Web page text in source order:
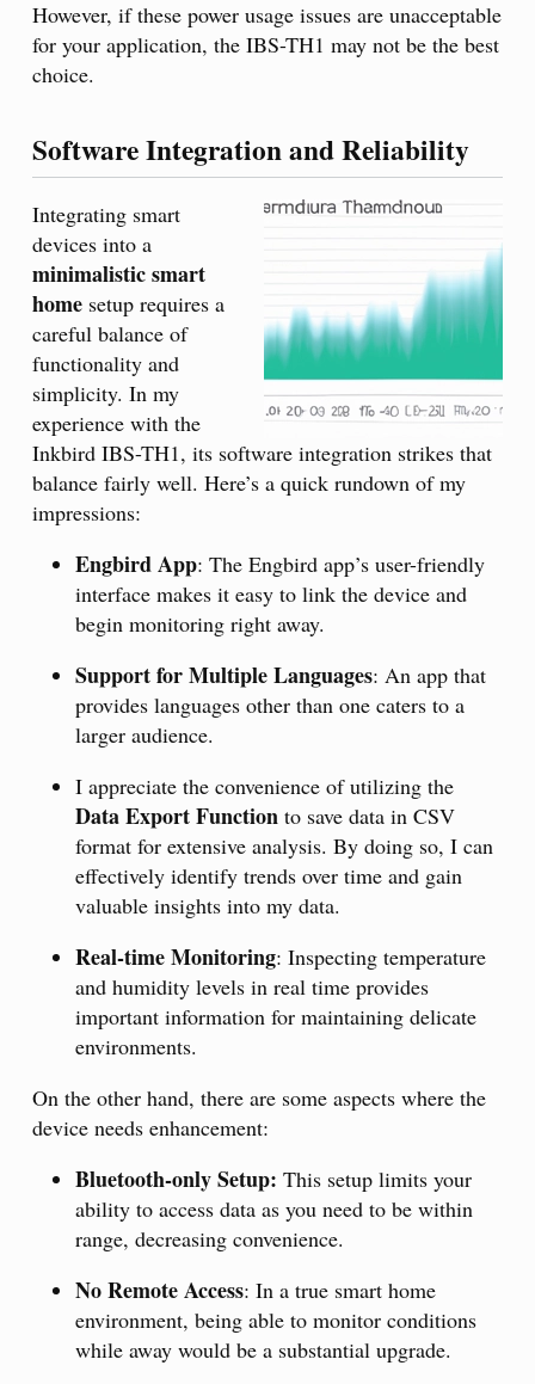
However, if these power usage issues are unacceptable
for your application, the IBS-TH1 may not be the best
choice.
Software Integration and Reliability
Integrating smart
devices into a
minimalistic smart
home setup requires a
careful balance of
functionality and
simplicity. In my
experience with the
Inkbird IBS-TH1, its software integration strikes that
balance fairly well. Here’s a quick rundown of my
impressions:
Engbird App: The Engbird app’s user-friendly
interface makes it easy to link the device and
begin monitoring right away.
Support for Multiple Languages: An app that
provides languages other than one caters to a
larger audience.
I appreciate the convenience of utilizing the
Data Export Function to save data in CSV
format for extensive analysis. By doing so, I can
effectively identify trends over time and gain
valuable insights into my data.
Real-time Monitoring: Inspecting temperature
and humidity levels in real time provides
important information for maintaining delicate
environments.
On the other hand, there are some aspects where the
device needs enhancement:
Bluetooth-only Setup: This setup limits your
ability to access data as you need to be within
range, decreasing convenience.
No Remote Access: In a true smart home
environment, being able to monitor conditions
while away would be a substantial upgrade.